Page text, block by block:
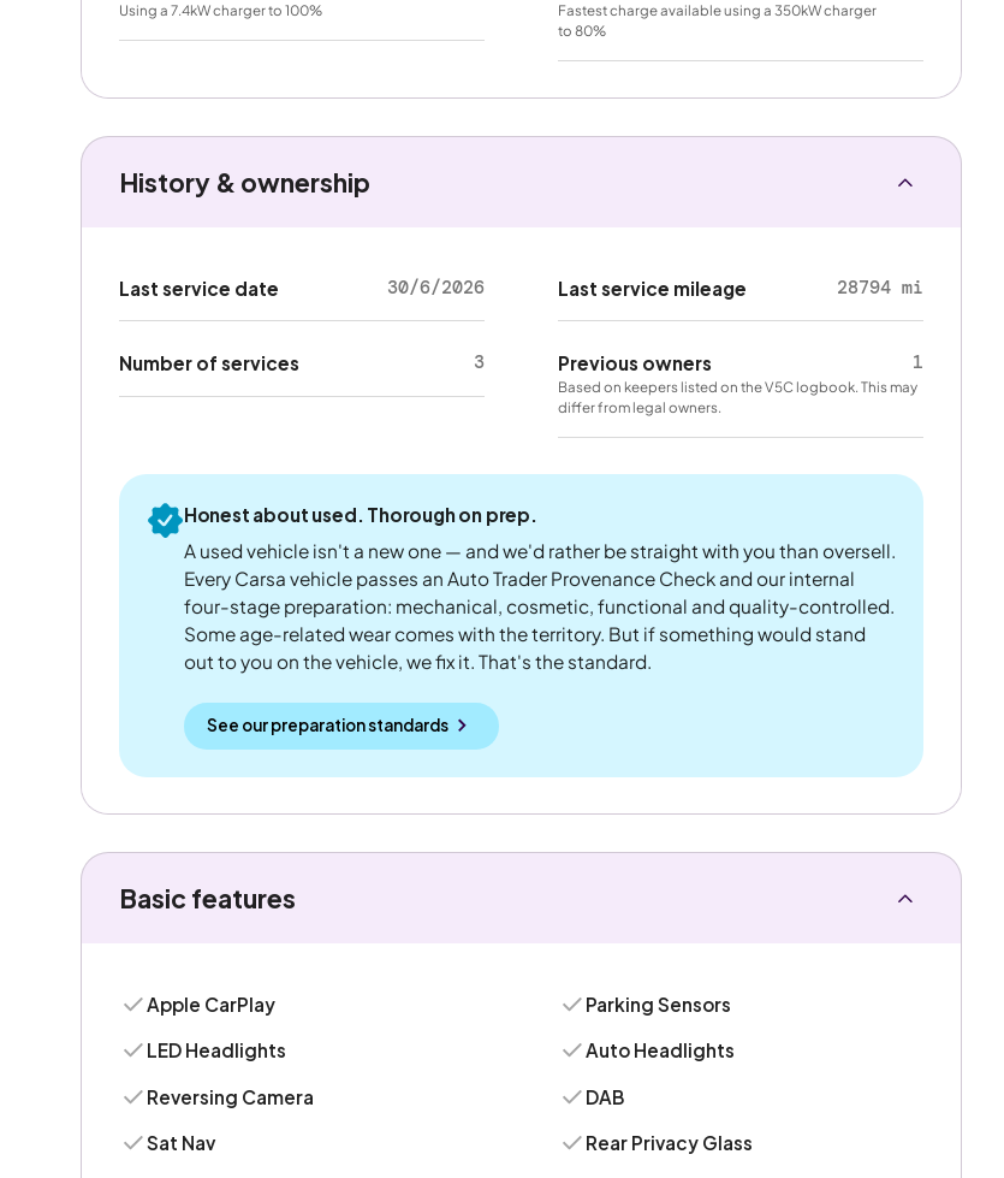
Using a 7.4kW charger to 100%
Fastest charge available using a 350kW charger
to 80%
History & ownership
Last service date 30/6/2026
Number of services 3
Last service mileage 28794 mi
Previous owners 1
Based on keepers listed on the V5C logbook. This may
differ from legal owners.
Honest about used. Thorough on prep.
A used vehicle isn't a new one — and we'd rather be straight with you than oversell.
Every Carsa vehicle passes an Auto Trader Provenance Check and our internal
four-stage preparation: mechanical, cosmetic, functional and quality-controlled.
Some age-related wear comes with the territory. But if something would stand
out to you on the vehicle, we fix it. That's the standard.
See our preparation standards
Basic features
Apple CarPlay
LED Headlights
Reversing Camera
Sat Nav
Parking Sensors
Auto Headlights
DAB
Rear Privacy Glass